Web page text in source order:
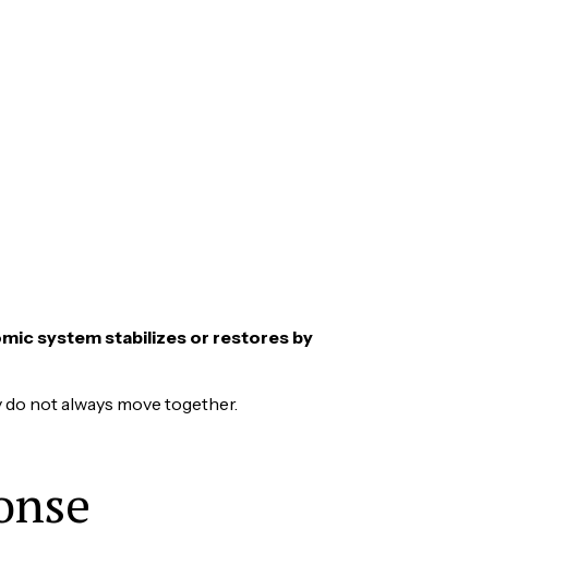
system stabilizes or restores by
not always move together.